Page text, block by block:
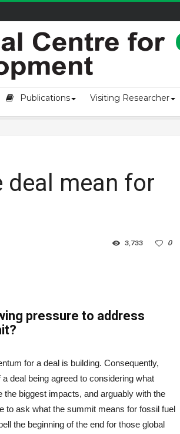
Publications Visiting Researcher
deal mean for
0
3,733
pressure to address
for a deal is building. Consequently,
deal being agreed to considering what
biggest impacts, and arguably with the
to ask what the summit means for fossil fuel
the beginning of the end for those global